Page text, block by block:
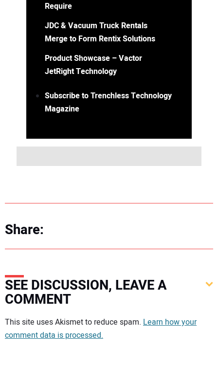
Require
JDC & Vacuum Truck Rentals
Merge to Form Rentix Solutions
Product Showcase – Vactor
JetRight Technology
Subscribe to Trenchless Technology
Magazine
Share:
SEE DISCUSSION, LEAVE A
COMMENT
Your comment:
This site uses Akismet to reduce spam. Learn how your
comment data is processed.